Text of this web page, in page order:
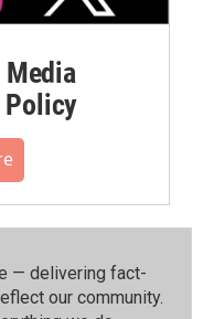
Media
Policy
— delivering fact-
our community.⁠